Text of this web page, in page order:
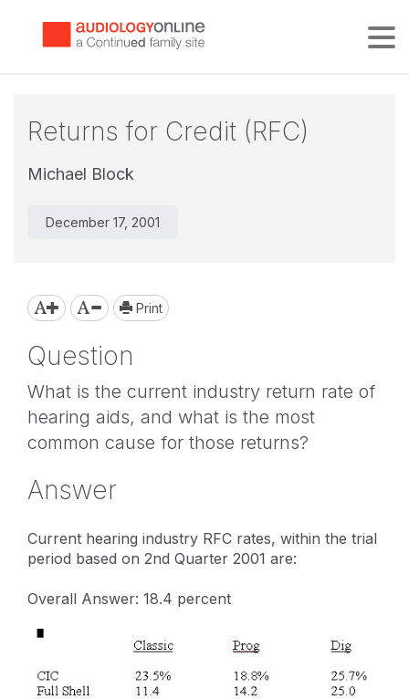
Returns for Credit (RFC)
Michael Block
December 17, 2001
Print
Question
What is the current industry return rate of
hearing aids, and what is the most
common cause for those returns?
Answer
Current hearing industry RFC rates, within the trial
period based on 2nd Quarter 2001 are:
Overall Answer: 18.4 percent